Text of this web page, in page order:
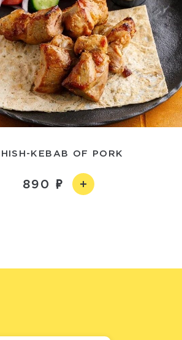
KEBAB OF PORK
890